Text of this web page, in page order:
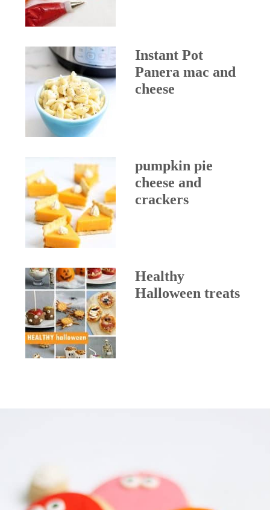
Instant Pot
Panera mac and
cheese
pumpkin pie
cheese and
crackers
Healthy
Halloween treats